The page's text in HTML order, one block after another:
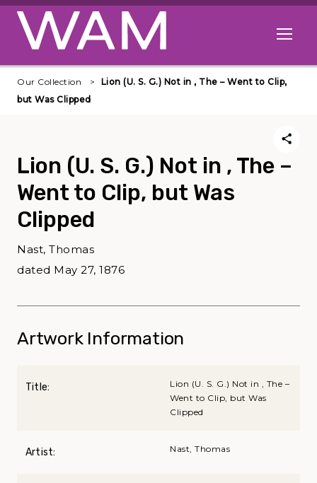
Skip to main content
Open
Our Collection
Lion (U. S. G.) Not in , The – Went to Clip,
but Was Clipped
Lion (U. S. G.) Not in , The –
Went to Clip, but Was
Clipped
Nast, Thomas
dated May 27, 1876
Artwork Information
Title:
Lion (U. S. G.) Not in , The –
Went to Clip, but Was
Clipped
Artist: Nast, Thomas